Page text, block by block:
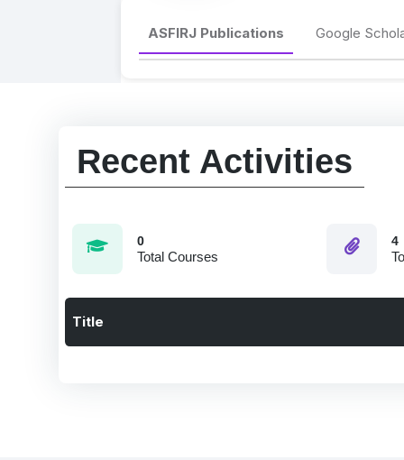
ASFIRJ Publications Google
Recent Activities
0
Total Courses
4
Title